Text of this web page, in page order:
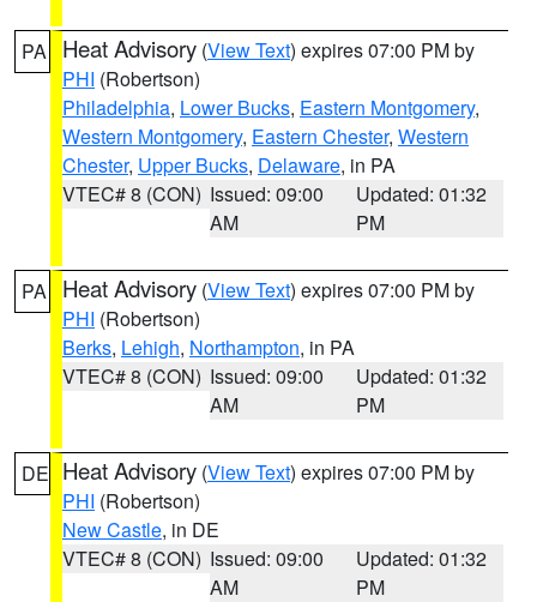
PA Heat Advisory (View Text) expires 07:00 PM by
PHI (Robertson)
Philadelphia, Lower Bucks, Eastern Montgomery,
Western Montgomery, Eastern Chester, Western
Chester, Upper Bucks, Delaware, in PA
VTEC# 8 (CON) Issued: 09:00
AM
Updated: 01:32
PM
PA Heat Advisory (View Text) expires 07:00 PM by
PHI (Robertson)
Berks, Lehigh, Northampton, in PA
VTEC# 8 (CON) Issued: 09:00
AM
Updated: 01:32
PM
DE Heat Advisory (View Text) expires 07:00 PM by
PHI (Robertson)
New Castle, in DE
VTEC# 8 (CON) Issued: 09:00
AM
Updated: 01:32
PM